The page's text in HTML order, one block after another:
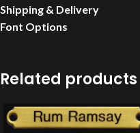
Shipping & Delivery
Font Options
Related products